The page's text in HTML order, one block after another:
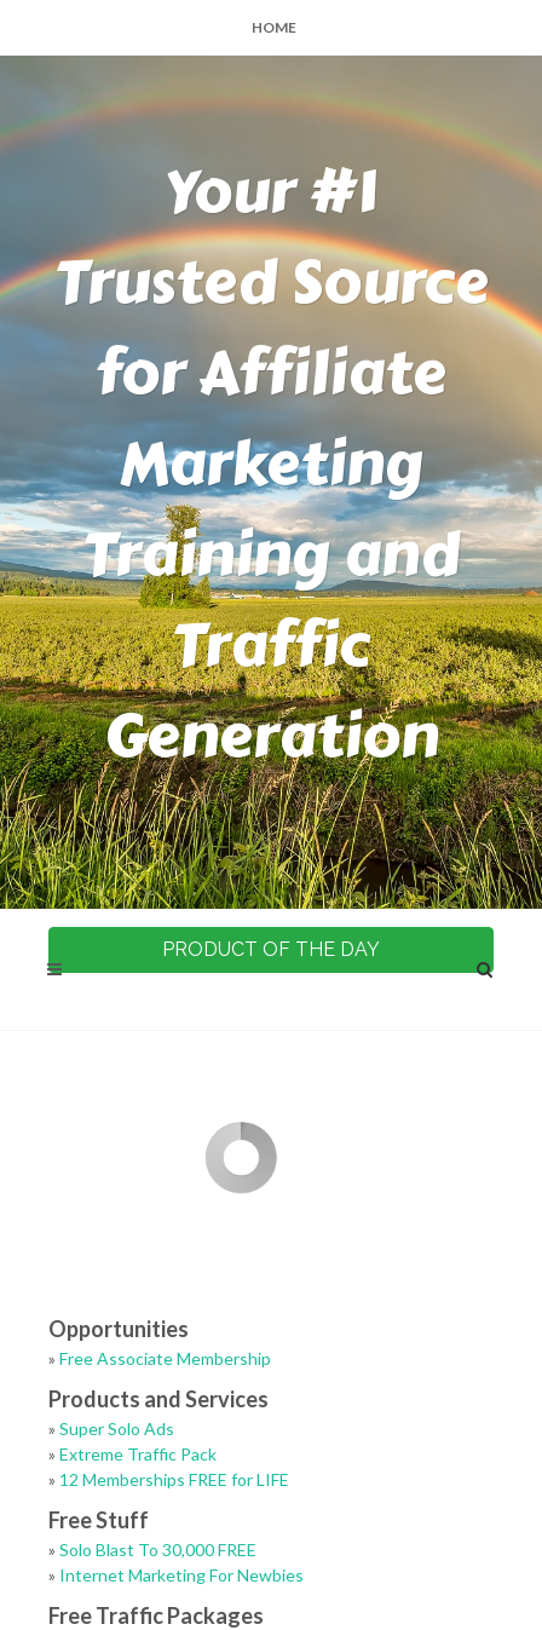
HOME
Your #1
Trusted Source
for Affiliate
Marketing
Training and
Traffic
Generation
PRODUCT OF THE DAY
Opportunities
» Free Associate Membership
Products and Services
» Super Solo Ads
» Extreme Traffic Pack
» 12 Memberships FREE for LIFE
Free Stuff
» Solo Blast To 30,000 FREE
» Internet Marketing For Newbies
Free Traffic Packages